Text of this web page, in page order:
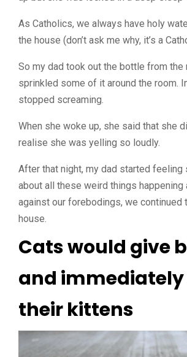
As Catholics, we always have holy
the house (don’t ask me why, it’s a
So my dad took out the bottle from the
sprinkled some of it around the room.
stopped screaming.
When she woke up, she said that she
realise she was yelling so loudly.
After that night, my dad started feeling
about all these weird things happening
against our forebodings, we continued
house.
Cats would give
and
their kittens